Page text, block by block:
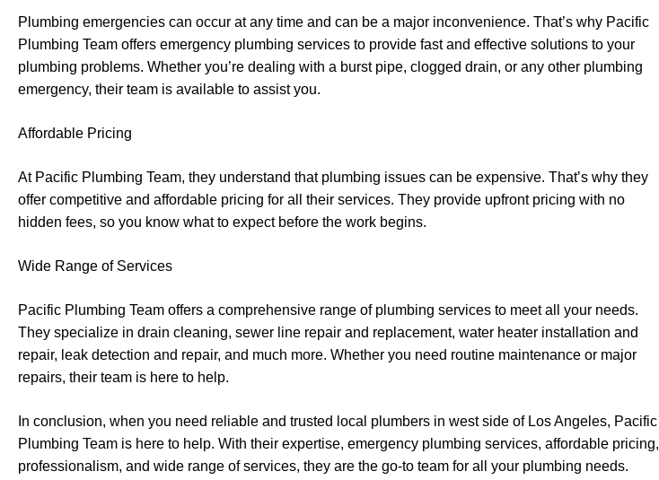
Plumbing emergencies can occur at any time and can be a major inconvenience. That’s why Pacific
Plumbing Team offers emergency plumbing services to provide fast and effective solutions to your
plumbing problems. Whether you’re dealing with a burst pipe, clogged drain, or any other plumbing
emergency, their team is available to assist you.
Affordable Pricing
At Pacific Plumbing Team, they understand that plumbing issues can be expensive. That’s why they
offer competitive and affordable pricing for all their services. They provide upfront pricing with no
hidden fees, so you know what to expect before the work begins.
Wide Range of Services
Pacific Plumbing Team offers a comprehensive range of plumbing services to meet all your needs.
They specialize in drain cleaning, sewer line repair and replacement, water heater installation and
repair, leak detection and repair, and much more. Whether you need routine maintenance or major
repairs, their team is here to help.
In conclusion, when you need reliable and trusted local plumbers in west side of Los Angeles, Pacific
Plumbing Team is here to help. With their expertise, emergency plumbing services, affordable pricing,
professionalism, and wide range of services, they are the go-to team for all your plumbing needs.